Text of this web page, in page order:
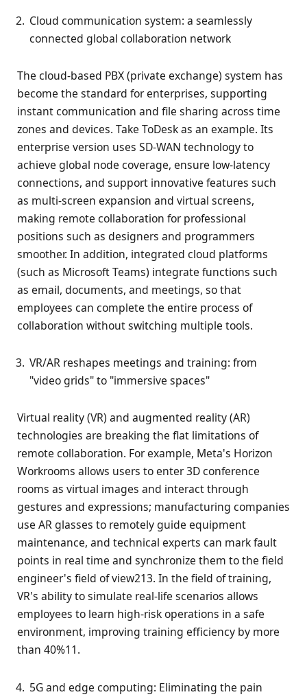
Cloud communication system: a seamlessly
connected global collaboration network
The cloud-based PBX (private exchange) system has
become the standard for enterprises, supporting
instant communication and file sharing across time
zones and devices. Take ToDesk as an example. Its
enterprise version uses SD-WAN technology to
achieve global node coverage, ensure low-latency
connections, and support innovative features such
as multi-screen expansion and virtual screens,
making remote collaboration for professional
positions such as designers and programmers
smoother. In addition, integrated cloud platforms
(such as Microsoft Teams) integrate functions such
as email, documents, and meetings, so that
employees can complete the entire process of
collaboration without switching multiple tools.
VR/AR reshapes meetings and training: from
"video grids" to "immersive spaces"
Virtual reality (VR) and augmented reality (AR)
technologies are breaking the flat limitations of
remote collaboration. For example, Meta's Horizon
Workrooms allows users to enter 3D conference
rooms as virtual images and interact through
gestures and expressions; manufacturing companies
use AR glasses to remotely guide equipment
maintenance, and technical experts can mark fault
points in real time and synchronize them to the field
engineer's field of view213. In the field of training,
VR's ability to simulate real-life scenarios allows
employees to learn high-risk operations in a safe
environment, improving training efficiency by more
than 40%11.
5G and edge computing: Eliminating the pain